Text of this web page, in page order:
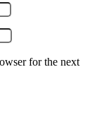
for the next